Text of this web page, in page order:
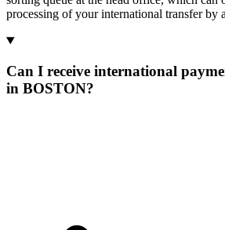
processing of your international transfer by
Can I receive international
in BOSTON?